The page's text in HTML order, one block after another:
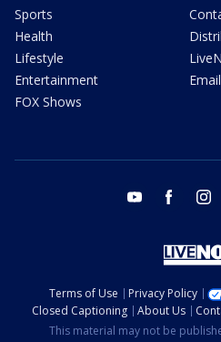
Sports
Health
Lifestyle
Entertainment
FOX Shows
youtube facebook
Terms of Use Privacy Policy
Closed Captioning
About Us
This material may not be